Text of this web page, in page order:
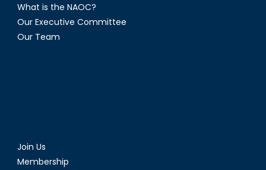
What is the NAOC?
Our Executive Committee
Our Team
Join Us
Membership